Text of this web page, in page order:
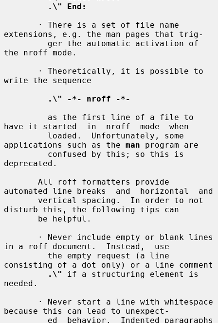
.\" End:
extensions, e.g. the man pages that trig-
the nroff mode.
write the sequence
.\" -*- nroff -*-
have it started  in  nroff  mode  when
applications such as the man program are
deprecated.
automated line breaks  and  horizontal  and
disturb this, the following tips can
in a roff document.  Instead,  use
consisting of a dot only) or a line comment
.\"
if a structuring element is
needed.
because this can lead to unexpect-